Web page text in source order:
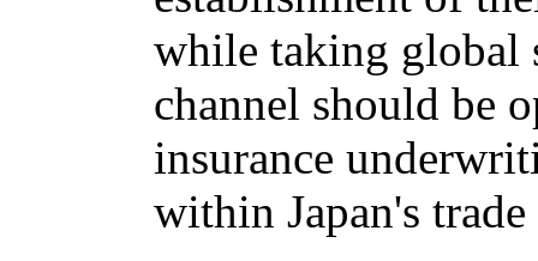
while taking global
channel should be
insurance
within Japan's